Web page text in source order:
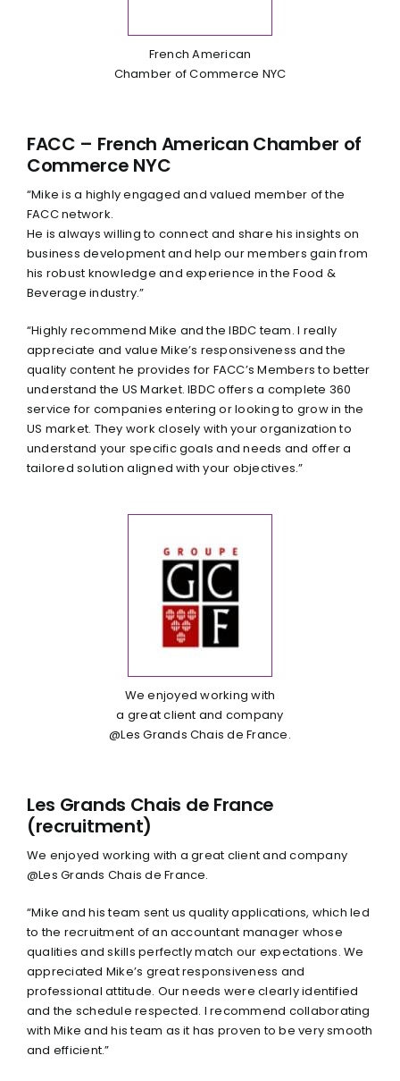
French American
Chamber of Commerce NYC
FACC – French American Chamber of
Commerce NYC
“Mike is a highly engaged and valued member of the
FACC network.
He is always willing to connect and share his insights on
business development and help our members gain from
his robust knowledge and experience in the Food &
Beverage industry.”
“Highly recommend Mike and the IBDC team. I really
appreciate and value Mike’s responsiveness and the
quality content he provides for FACC’s Members to better
understand the US Market. IBDC offers a complete 360
service for companies entering or looking to grow in the
US market. They work closely with your organization to
understand your specific goals and needs and offer a
tailored solution aligned with your objectives.”
We enjoyed working with
a great client and company
@Les Grands Chais de France.
Les Grands Chais de France
(recruitment)
We enjoyed working with a great client and company
@Les Grands Chais de France.
“Mike and his team sent us quality applications, which led
to the recruitment of an accountant manager whose
qualities and skills perfectly match our expectations. We
appreciated Mike’s great responsiveness and
professional attitude. Our needs were clearly identified
and the schedule respected. I recommend collaborating
with Mike and his team as it has proven to be very smooth
and efficient.”